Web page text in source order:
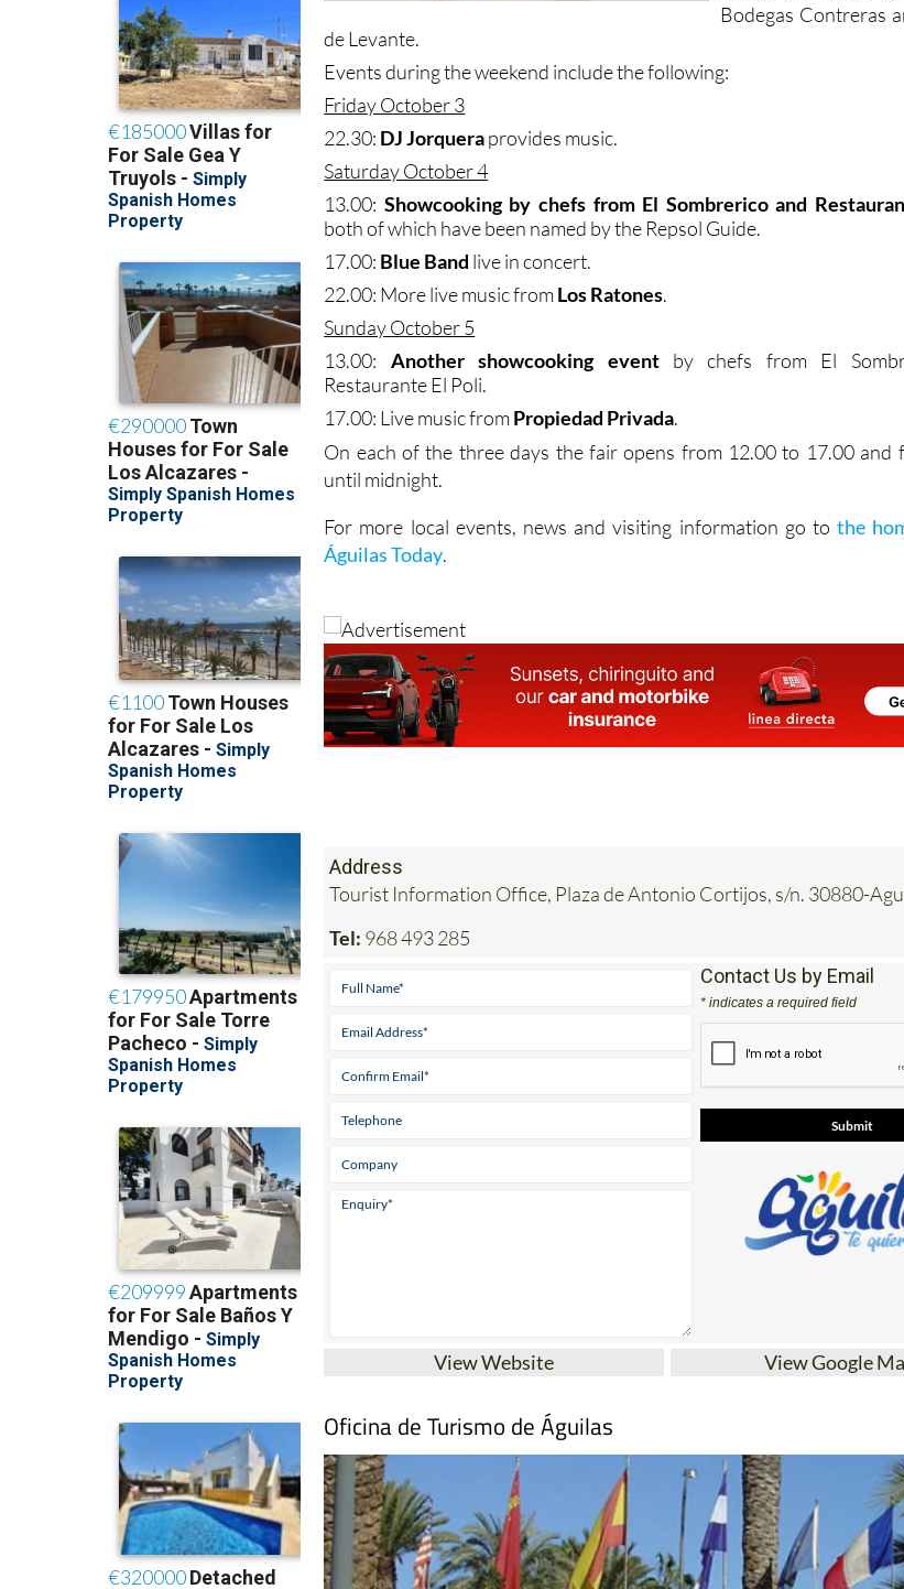
Bodegas Contreras
de Levante.
Events during the weekend include the following:
Friday October 3
22.30: DJ Jorqueraprovides music.
Saturday October 4
13.00: Showcooking by chefs from El Sombrerico and
both of which have been named by the Repsol Guide.
17.00: Blue Band live in concert.
22.00: More live music fromLos Ratones.
Sunday October 5
13.00: Another showcooking event by chefs from El
Restaurante El Poli.
17.00: Live music fromPropiedad Privada.
On each of the three days the fair opens from 12.00 to 17.00 and
until midnight.
For more local events, news and visiting information go tothe
Águilas Today.
Address
Tourist Information Office, Plaza de Antonio Cortijos, s/n. 30880-
Tel: 968 493 285
Contact Us by Email
* indicates a required field
View Website View Google
Oficina de Turismo de Águilas